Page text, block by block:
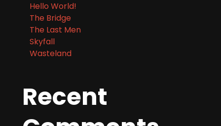
Hello World!
The Bridge
The Last Men
Skyfall
Wasteland
Recent